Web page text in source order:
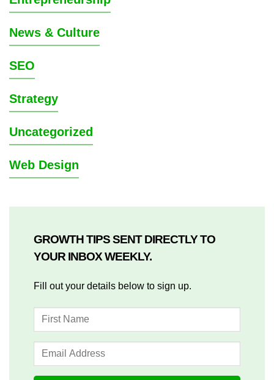
News & Culture
SEO
Strategy
Uncategorized
Web Design
GROWTH TIPS SENT DIRECTLY TO
YOUR INBOX WEEKLY.
Fill out your details below to sign up.